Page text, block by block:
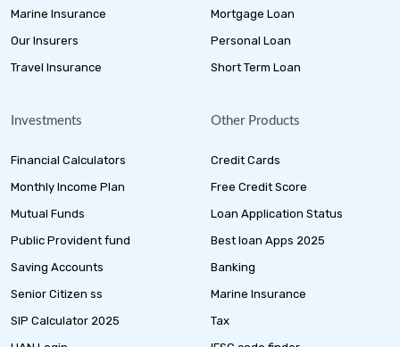
Marine Insurance
Our Insurers
Travel Insurance
Mortgage Loan
Personal Loan
Short Term Loan
Investments
Financial Calculators
Monthly Income Plan
Mutual Funds
Public Provident fund
Saving Accounts
Senior Citizen ss
SIP Calculator 2025
Other Products
Credit Cards
Free Credit Score
Loan Application Status
Best loan Apps 2025
Banking
Marine Insurance
Tax